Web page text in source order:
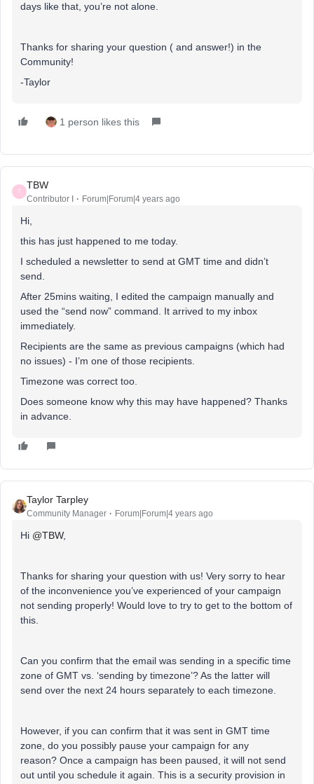
days like that, you’re not alone.
Thanks for sharing your question ( and answer!) in the
Community!
-Taylor
1 person likes this
T
TBW
Contributor I Forum|Forum|4 years ago
Hi,
this has just happened to me today.
I scheduled a newsletter to send at GMT time and didn’t
send.
After 25mins waiting, I edited the campaign manually and
used the “send now” command. It arrived to my inbox
immediately.
Recipients are the same as previous campaigns (which had
no issues) - I’m one of those recipients.
Timezone was correct too.
Does someone know why this may have happened? Thanks
in advance.
Taylor Tarpley
Community Manager Forum|Forum|4 years ago
Hi @TBW,
Thanks for sharing your question with us! Very sorry to hear
of the inconvenience you’ve experienced of your campaign
not sending properly! Would love to try to get to the bottom of
this.
Can you confirm that the email was sending in a specific time
zone of GMT vs. ‘sending by timezone’? As the latter will
send over the next 24 hours separately to each timezone.
However, if you can confirm that it was sent in GMT time
zone, do you possibly pause your campaign for any
reason? Once a campaign has been paused, it will not send
out until you schedule it again. This is a security provision in